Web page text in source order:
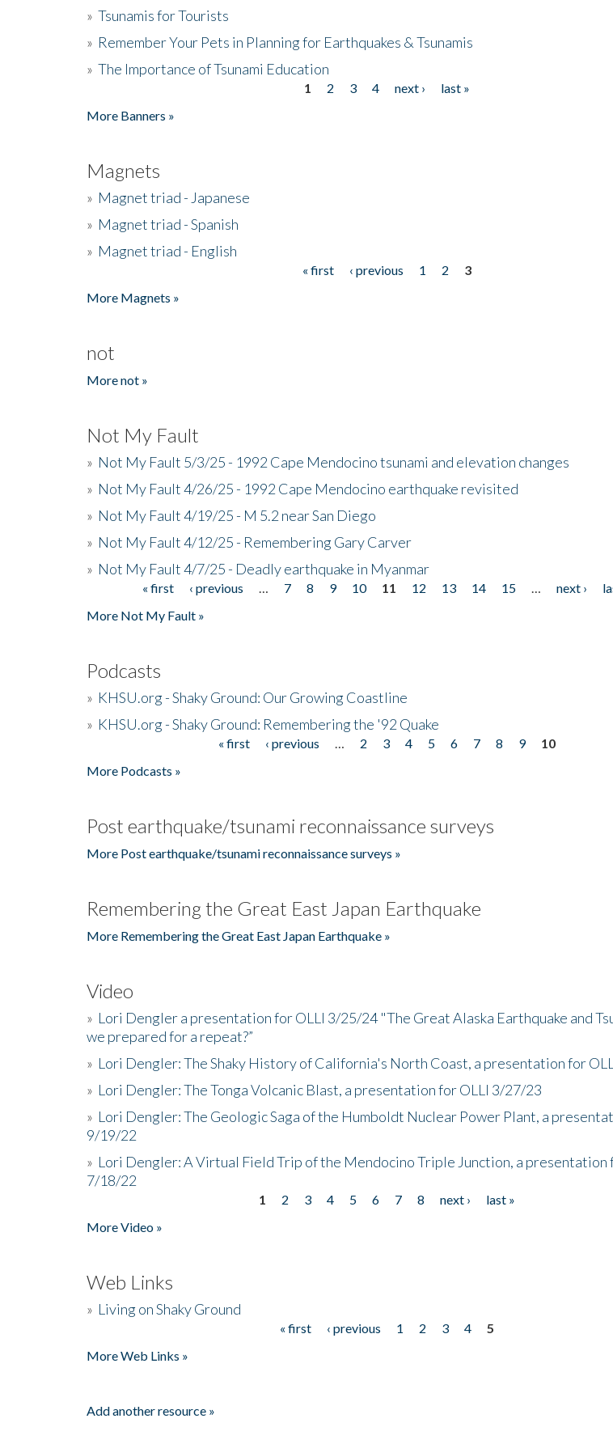
» Tsunamis for Tourists
» Remember Your Pets in Planning for Earthquakes & Tsunamis
» The Importance of Tsunami Education
1 2 3 4 next ›
last »
More Banners »
Magnets
» Magnet triad - Japanese
» Magnet triad - Spanish
» Magnet triad - English
« first ‹ previous 1 2
3
More Magnets »
not
More not »
Not My Fault
» Not My Fault 5/3/25 - 1992 Cape Mendocino tsunami and elevation changes
» Not My Fault 4/26/25 - 1992 Cape Mendocino earthquake revisited
» Not My Fault 4/19/25 - M 5.2 near San Diego
» Not My Fault 4/12/25 - Remembering Gary Carver
» Not My Fault 4/7/25 - Deadly earthquake in Myanmar
« first ‹ previous 7 8 9 10 11 12 13 14 15 next ›
More Not My Fault »
Podcasts
» KHSU.org - Shaky Ground: Our Growing Coastline
» KHSU.org - Shaky Ground: Remembering the '92 Quake
« first ‹ previous 2 3 4 5 6 7 8 9
10
More Podcasts »
Post earthquake/tsunami reconnaissance surveys
More Post earthquake/tsunami reconnaissance surveys »
Remembering the Great East Japan Earthquake
More Remembering the Great East Japan Earthquake »
Video
» Lori Dengler a presentation for OLLI 3/25/24 "The Great Alaska Earthquake and
we prepared for a repeat?”
» Lori Dengler: The Shaky History of California's North Coast, a presentation for
» Lori Dengler: The Tonga Volcanic Blast, a presentation for OLLI 3/27/23
» Lori Dengler: The Geologic Saga of the Humboldt Nuclear Power Plant, a
9/19/22
» Lori Dengler: A Virtual Field Trip of the Mendocino Triple Junction, a presentation
7/18/22
1 2 3 4 5 6 7 8 next ›
last »
More Video »
Web Links
» Living on Shaky Ground
« first ‹ previous 1 2 3 4
5
More Web Links »
Add another resource »